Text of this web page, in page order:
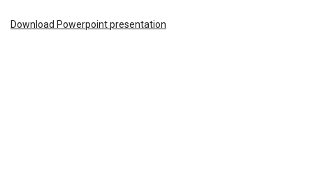
Download Powerpoint presentation